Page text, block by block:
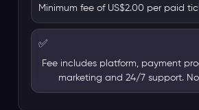
Minimum fee of US$2.00 per paid
✅
Fee includes platform, payment
marketing and 24/7 support.